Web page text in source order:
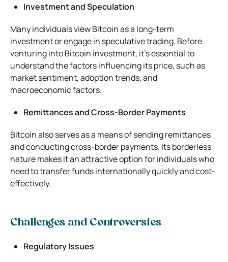
Investment and Speculation
Many individuals view Bitcoin as a long-term
investment or engage in speculative trading. Before
venturing into Bitcoin investment, it’s essential to
understand the factors influencing its price, such as
market sentiment, adoption trends, and
macroeconomic factors.
Remittances and Cross-Border Payments
Bitcoin also serves as a means of sending remittances
and conducting cross-border payments. Its borderless
nature makes it an attractive option for individuals who
need to transfer funds internationally quickly and cost-
effectively.
Challenges and Controversies
Regulatory Issues